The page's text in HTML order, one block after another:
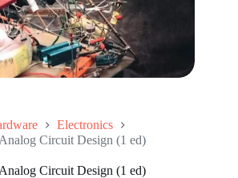
Electronics
Circuit Design (1 ed)
Circuit Design (1 ed)